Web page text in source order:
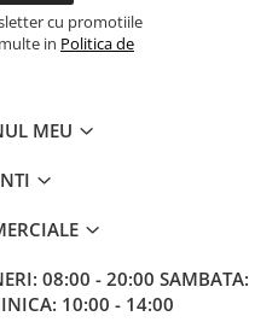
cu promotiile
in Politica de
MEU
08:00 - 20:00 SAMBATA:
10:00 - 14:00